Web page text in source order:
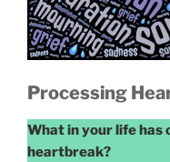
Processing
What in your life has
heartbreak?